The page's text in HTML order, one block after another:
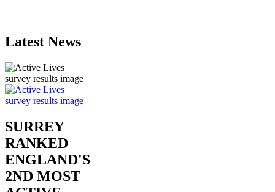
Latest News
SURREY
RANKED
ENGLAND'S
2ND MOST